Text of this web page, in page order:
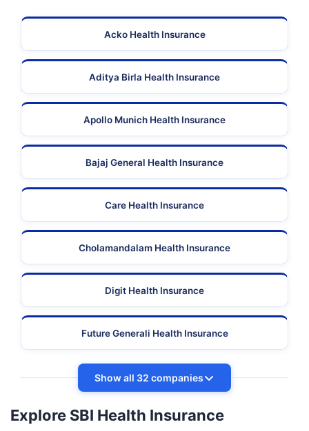
Acko Health Insurance
Aditya Birla Health Insurance
Apollo Munich Health Insurance
Bajaj General Health Insurance
Care Health Insurance
Cholamandalam Health Insurance
Digit Health Insurance
Future Generali Health Insurance
Show all 32 companies
Explore SBI Health Insurance